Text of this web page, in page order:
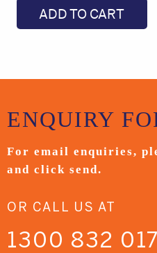
ADD TO CART
ENQUIRY
For email enquiries,
and click send.
OR CALL US AT
1300 832 017